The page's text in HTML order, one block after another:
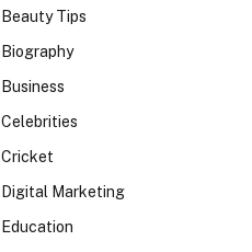
Beauty Tips
Biography
Business
Celebrities
Cricket
Digital Marketing
Education